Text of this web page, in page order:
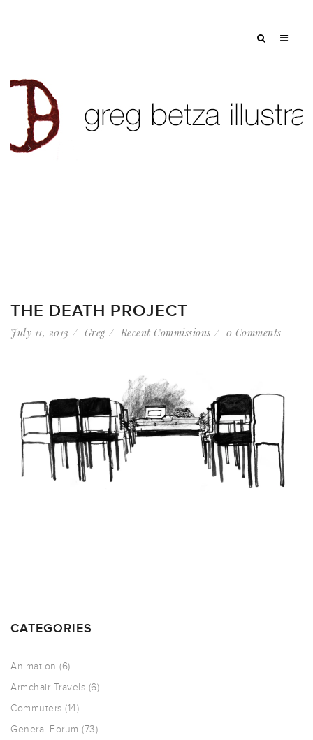
Tag: RIP
THE DEATH PROJECT
July 11, 2013 Greg Recent Commissions 0 Comments
CATEGORIES
Animation (6)
Armchair Travels (6)
Commuters (14)
General Forum (73)